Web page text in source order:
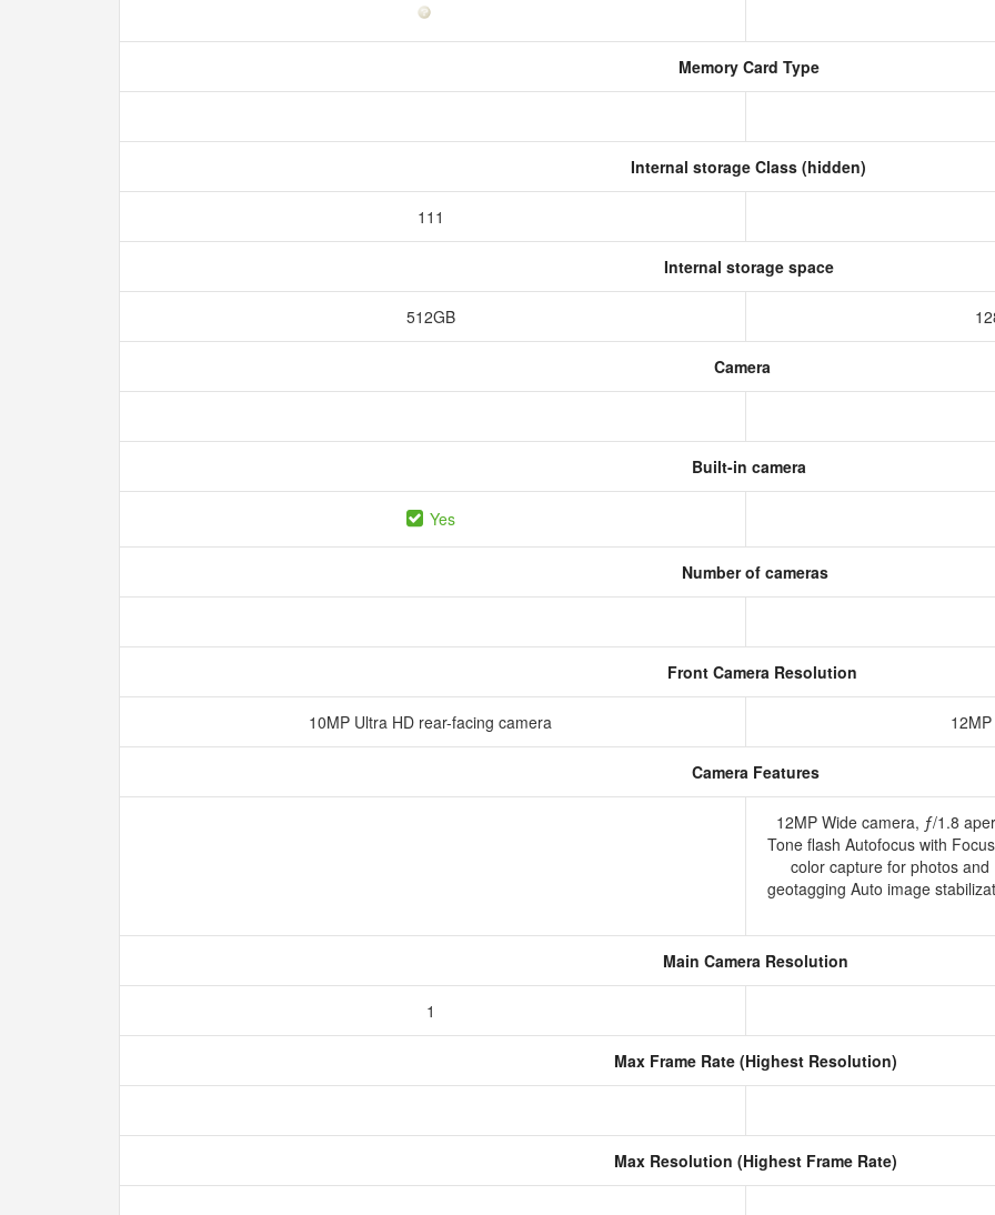
Memory Card Type
Internal storage Class (hidden)
111
Internal storage space
512GB
Camera
Built-in camera
Yes
Number of cameras
Front Camera Resolution
10MP Ultra HD rear-facing camera
Camera Features
12MP Wide camera, ƒ/1.8
Tone flash Autofocus with
color capture for photos
geotagging Auto image
Main Camera Resolution
1
Max Frame Rate (Highest Resolution)
Max Resolution (Highest Frame Rate)